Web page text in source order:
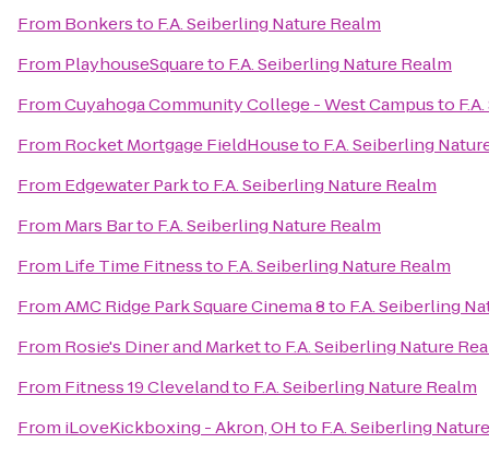
From Bonkersto F.A. Seiberling Nature Realm
From PlayhouseSquareto F.A. Seiberling Nature Realm
FromCuyahoga Community College - West Campusto
From Rocket Mortgage FieldHouseto F.A. Seiberling
From Edgewater Parkto F.A. Seiberling Nature Realm
From Mars Barto F.A. Seiberling Nature Realm
From Life Time Fitnessto F.A. Seiberling Nature Realm
FromAMC Ridge Park Square Cinema 8to F.A. Seiberling
From Rosie's Diner and Marketto F.A. Seiberling Nature
From Fitness 19 Clevelandto F.A. Seiberling Nature Realm
From iLoveKickboxing - Akron, OH to F.A. Seiberling